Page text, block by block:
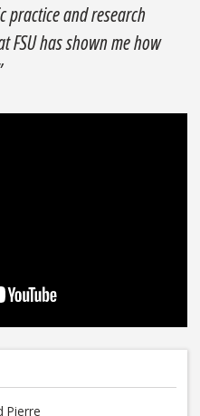
practice and research
FSU has shown me how
Pierre